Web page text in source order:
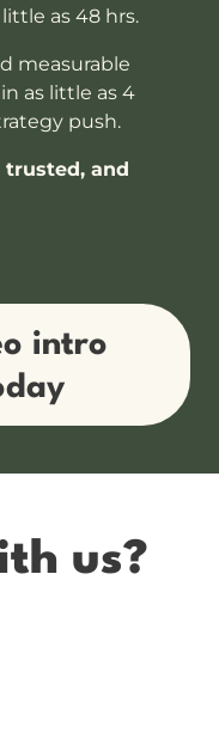
as 48 hrs.
measurable
as little as 4
push.
trusted, and
intro
us?